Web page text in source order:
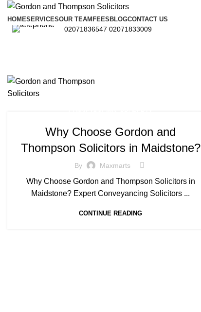
HOMESERVICESOUR TEAM FEES BLOGCONTACT US
02071836547 02071833009
Why Choose Gordon and
Thompson Solicitors in Maidstone?
By Maxmarts
Why Choose Gordon and Thompson Solicitors in
Maidstone? Expert Conveyancing Solicitors ...
CONTINUE READING